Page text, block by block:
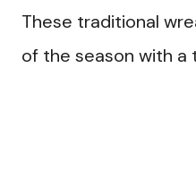
These traditional
of the season with a